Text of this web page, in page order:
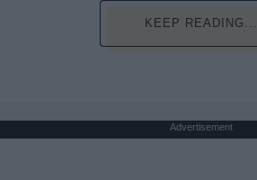
KEEP READING...
Advertisement